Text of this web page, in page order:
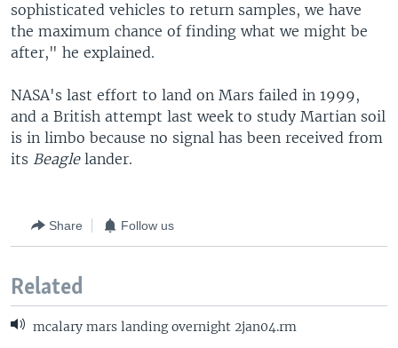
sophisticated vehicles to return samples, we have
the maximum chance of finding what we might be
after," he explained.
NASA's last effort to land on Mars failed in 1999,
and a British attempt last week to study Martian soil
is in limbo because no signal has been received from
its Beaglelander.
Share Follow us
Related
mcalary mars landing overnight 2jan04.rm